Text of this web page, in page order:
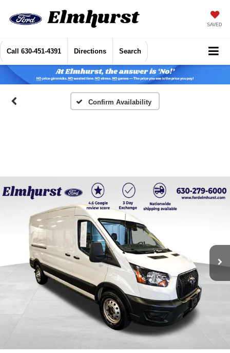
SAVED
Call 630-451-4391 Directions Search
Confirm Availability